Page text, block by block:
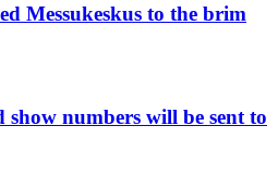
Messukeskus to the brim
numbers will be sent to